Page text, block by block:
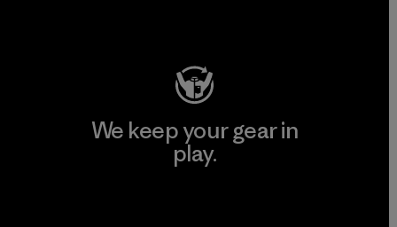
We keep your gear in
play.